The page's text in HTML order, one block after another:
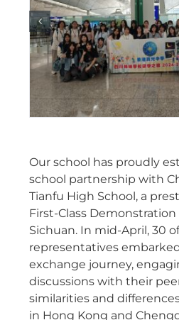
Our school has proudly
school partnership with
Tianfu High School, a
First-Class
Sichuan. In mid-April, 30
representatives
exchange journey,
discussions with their
similarities and
in Hong Kong and